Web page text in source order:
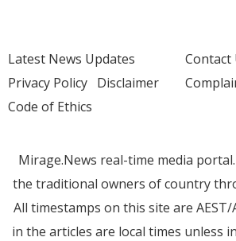
Latest News Updates
Privacy Policy Disclaimer
Code of Ethics
Contact
Mirage.News real-time media
the traditional owners of country
All timestamps on this site are AEST/
in the articles are local times unless